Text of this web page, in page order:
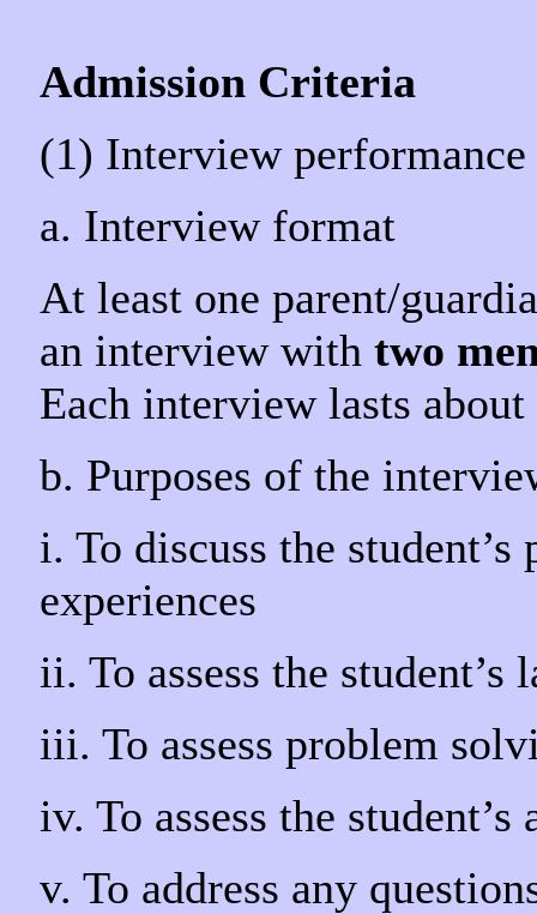
Admission Criteria
(1) Interview performance
a. Interview format
At least one parent/
an interview with two
Each interview lasts
b. Purposes of the
i. To discuss the
experiences
ii. To assess the
iii. To assess problem
iv. To assess the
v. To address any